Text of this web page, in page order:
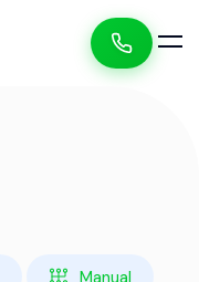
Manual